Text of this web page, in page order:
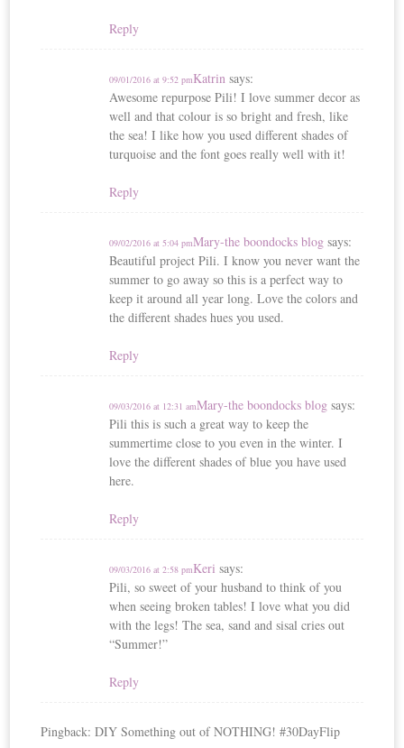
Reply
Katrin says:
09/01/2016 at 9:52 pm
Awesome repurpose Pili! I love summer decor as
well and that colour is so bright and fresh, like
the sea! I like how you used different shades of
turquoise and the font goes really well with it!
Reply
Mary-the boondocks blog says:
09/02/2016 at 5:04 pm
Beautiful project Pili. I know you never want the
summer to go away so this is a perfect way to
keep it around all year long. Love the colors and
the different shades hues you used.
Reply
Mary-the boondocks blog says:
09/03/2016 at 12:31 am
Pili this is such a great way to keep the
summertime close to you even in the winter. I
love the different shades of blue you have used
here.
Reply
Keri says:
09/03/2016 at 2:58 pm
Pili, so sweet of your husband to think of you
when seeing broken tables! I love what you did
with the legs! The sea, sand and sisal cries out
“Summer!”
Reply
Pingback: DIY Something out of NOTHING! #30DayFlip